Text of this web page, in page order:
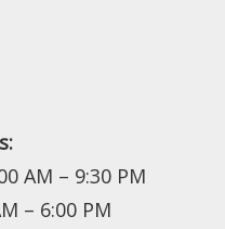
AM – 9:30 PM
– 6:00 PM